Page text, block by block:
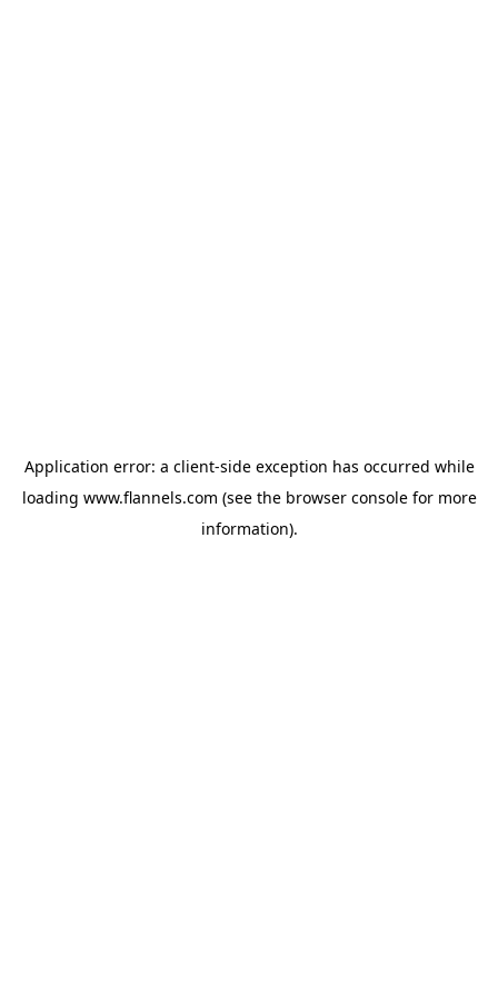
Application error: a client-side exception has occurred while
loading www.flannels.com (see the browser consolefor more
information).